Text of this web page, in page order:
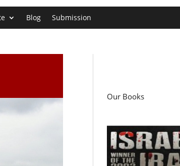
Blog Submission
Our Books